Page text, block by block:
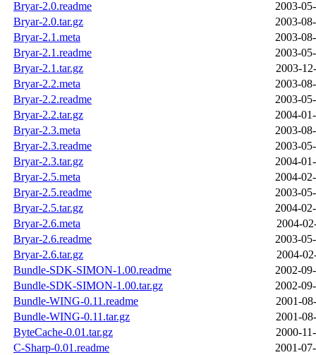
Bryar-2.0.readme
2003-
Bryar-2.0.tar.gz
2003-
Bryar-2.1.meta
2003-
Bryar-2.1.readme
2003-
Bryar-2.1.tar.gz
2003-
Bryar-2.2.meta
2003-
Bryar-2.2.readme
2003-
Bryar-2.2.tar.gz
2004-
Bryar-2.3.meta
2003-
Bryar-2.3.readme
2003-
Bryar-2.3.tar.gz
2004-
Bryar-2.5.meta
2004-
Bryar-2.5.readme
2003-
Bryar-2.5.tar.gz
2004-
Bryar-2.6.meta
2004-
Bryar-2.6.readme
2003-
Bryar-2.6.tar.gz
2004-
Bundle-SDK-SIMON-1.00.readme
2002-
Bundle-SDK-SIMON-1.00.tar.gz
2002-
Bundle-WING-0.11.readme
2001-
Bundle-WING-0.11.tar.gz
2001-
ByteCache-0.01.tar.gz
2000-
C-Sharp-0.01.readme
2001-